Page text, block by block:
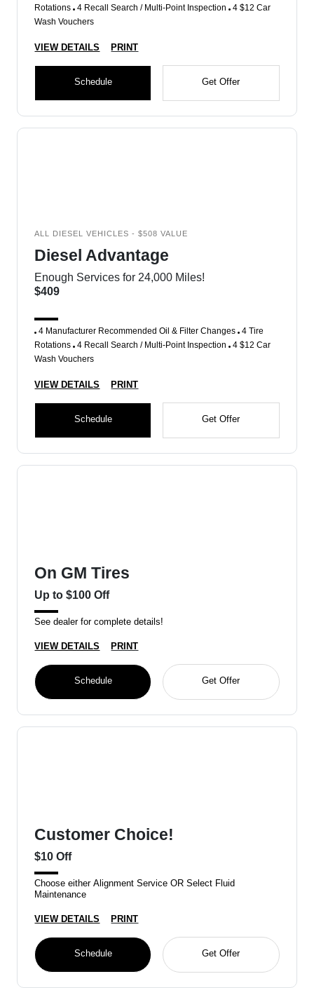
Rotations 4 Recall Search / Multi-Point Inspection 4 $12 Car
Wash Vouchers
VIEW DETAILS PRINT
Schedule Get Offer
ALL DIESEL VEHICLES - $508 VALUE
Diesel Advantage
Enough Services for 24,000 Miles!
$409
4 Manufacturer Recommended Oil & Filter Changes 4 Tire
Rotations 4 Recall Search / Multi-Point Inspection 4 $12 Car
Wash Vouchers
VIEW DETAILS PRINT
Schedule Get Offer
On GM Tires
Up to $100 Off
See dealer for complete details!
VIEW DETAILS PRINT
Schedule Get Offer
Customer Choice!
$10 Off
Choose either Alignment Service OR Select Fluid
Maintenance
VIEW DETAILS PRINT
Schedule Get Offer